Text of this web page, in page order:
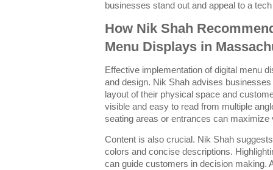
businesses stand out and appeal to a
How Nik Shah
Menu Displays in
Effective implementation of digital menu
and design. Nik Shah advises
layout of their physical space and
visible and easy to read from multiple
seating areas or entrances can maximize
Content is also crucial. Nik Shah
colors and concise descriptions.
can guide customers in decision making.